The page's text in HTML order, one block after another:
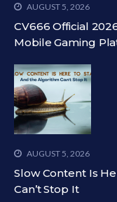
AUGUST 5, 2026
CV666 Official
Mobile Gaming
AUGUST 5, 2026
Slow Content Is
Can’t Stop It